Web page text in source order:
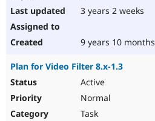
3 years 2 weeks
9 years 10 months
Plan for Video Filter 8.x-1.3
Active
Normal
Task